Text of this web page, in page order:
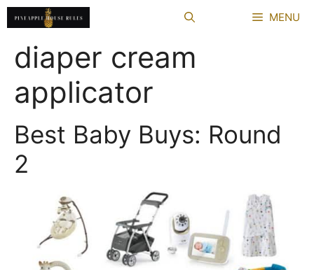
Skip
to
content
MENU
diaper cream
applicator
Best Baby Buys: Round
2